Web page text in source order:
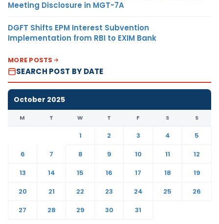
Meeting Disclosure in MGT-7A
DGFT Shifts EPM Interest Subvention
Implementation from RBI to EXIM Bank
MORE POSTS
SEARCH POST BY DATE
October 2025
M T W T F S S
1 2 3 4
5
6
7 8 9 10 11
12
13
14 15 16 17 18
19
20
21 22 23 24 25
26
27
28 29 30 31